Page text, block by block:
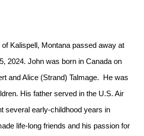
Kalispell, Montana passed away at
2024. John was born in Canada on
and Alice (Strand) Talmage. He was
His father served in the U.S. Air
several early-childhood years in
life-long friends and his passion for